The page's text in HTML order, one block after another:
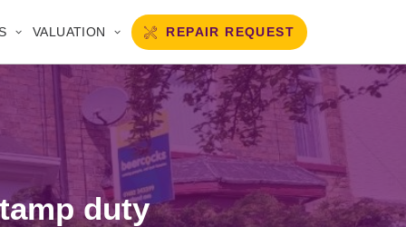
VALUATION REPAIR REQUEST
duty